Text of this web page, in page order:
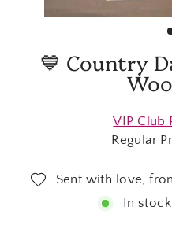
💙 Country
Regular
price
VIP Club
Regular
Sent with love,
In